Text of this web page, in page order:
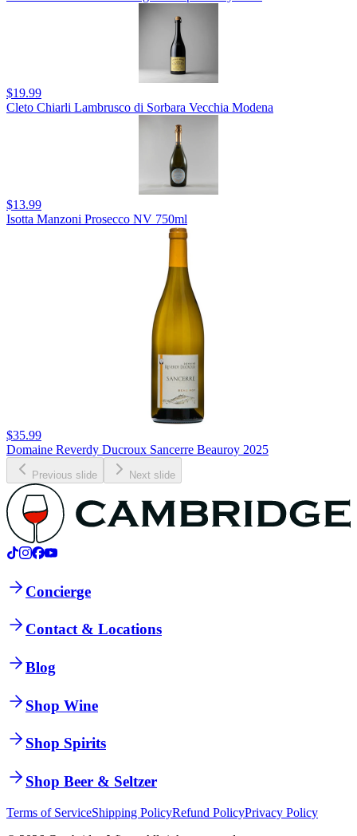
$19.99
Cleto Chiarli Lambrusco di Sorbara Vecchia Modena
$13.99
Isotta Manzoni Prosecco NV 750ml
$35.99
Domaine Reverdy Ducroux Sancerre Beauroy 2025
Previous slide Next slide
Concierge
Contact & Locations
Blog
Shop Wine
Shop Spirits
Shop Beer & Seltzer
Terms of ServiceShipping PolicyRefund PolicyPrivacy Policy